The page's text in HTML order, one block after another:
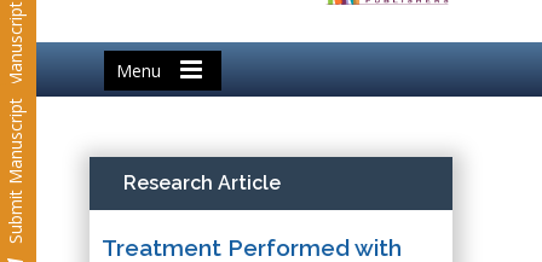
Menu
Submit Manuscript
Submit Manuscript Research Article
Treatment Performed with